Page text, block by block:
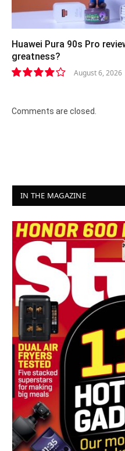
Huawei Pura 90s Pro
greatness?
August 6, 2026
Comments are closed.
IN THE MAGAZINE